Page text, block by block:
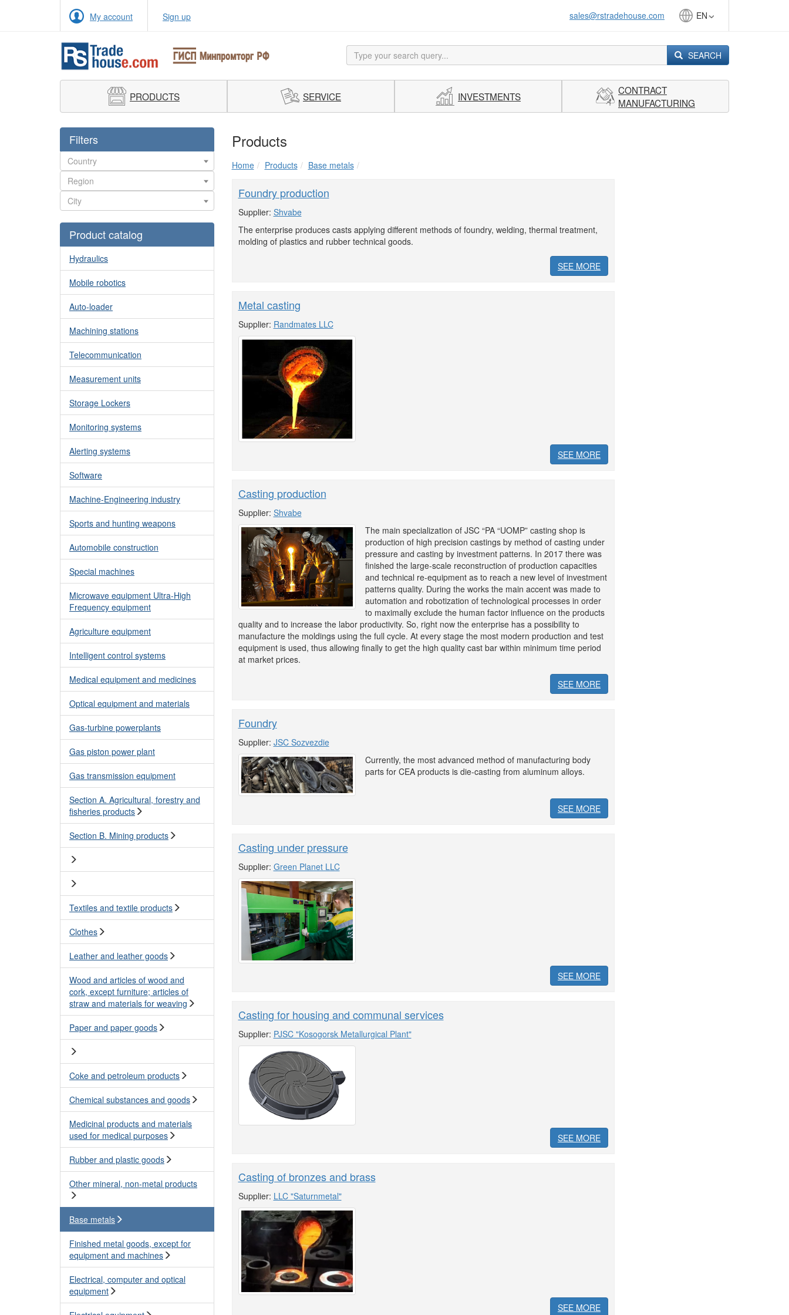
My account Sign up sales@rstradehouse.com EN
SEARCH
PRODUCTS SERVICE INVESTMENTS
CONTRACT
MANUFACTURING
Filters
Product catalog
Hydraulics
Mobile robotics
Auto-loader
Machining stations
Telecommunication
Measurement units
Storage Lockers
Monitoring systems
Alerting systems
Software
Machine-Engineering industry
Sports and hunting weapons
Automobile construction
Special machines
Microwave equipment Ultra-High
Frequency equipment
Agriculture equipment
Intelligent control systems
Medical equipment and medicines
Optical equipment and materials
Gas-turbine powerplants
Gas piston power plant
Gas transmission equipment
Section A. Agricultural, forestry and
fisheries products
Section B. Mining products
Textiles and textile products
Clothes
Leather and leather goods
Wood and articles of wood and
cork, except furniture; articles of
straw and materials for weaving
Paper and paper goods
Coke and petroleum products
Chemical substances and goods
Medicinal products and materials
used for medical purposes
Rubber and plastic goods
Other mineral, non-metal products
Base metals
Finished metal goods, except for
equipment and machines
Electrical, computer and optical
equipment
Products
Home Products Base metals
Foundry production
Supplier: Shvabe
The enterprise produces casts applying different methods of foundry, welding, thermal treatment,
molding of plastics and rubber technical goods.
SEE MORE
Metal casting
Supplier: Randmates LLC
SEE MORE
Casting production
Supplier: Shvabe
The main specialization of JSC “PA “UOMP” casting shop is
production of high precision castings by method of casting under
pressure and casting by investment patterns. In 2017 there was
finished the large-scale reconstruction of production capacities
and technical re-equipment as to reach a new level of investment
patterns quality. During the works the main accent was made to
automation and robotization of technological processes in order
to maximally exclude the human factor influence on the products
quality and to increase the labor productivity. So, right now the enterprise has a possibility to
manufacture the moldings using the full cycle. At every stage the most modern production and test
equipment is used, thus allowing finally to get the high quality cast bar within minimum time period
at market prices.
SEE MORE
Foundry
Supplier: JSC Sozvezdie
Currently, the most advanced method of manufacturing body
parts for CEA products is die-casting from aluminum alloys.
SEE MORE
Casting under pressure
Supplier: Green Planet LLC
SEE MORE
Casting for housing and communal services
Supplier: PJSC "Kosogorsk Metallurgical Plant"
SEE MORE
Casting of bronzes and brass
Supplier: LLC "Saturnmetal"
SEE MORE